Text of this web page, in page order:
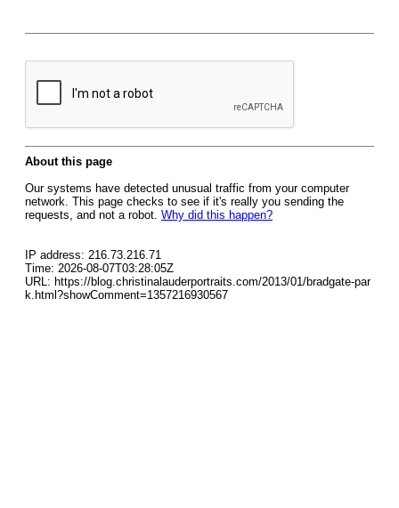
About this page
Our systems have detected unusual traffic from your computer
network. This page checks to see if it's really you sending the
requests, and not a robot. Why did this happen?
IP address: 216.73.216.71
Time: 2026-08-07T03:28:05Z
URL: https://blog.christinalauderportraits.com/2013/01/bradgate-par
k.html?showComment=1357216930567